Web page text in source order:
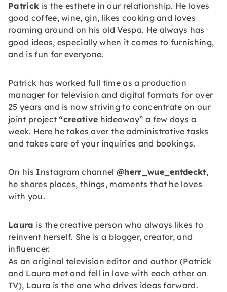
Patrick is the esthete in our relationship. He loves
good coffee, wine, gin, likes cooking and loves
roaming around on his old Vespa. He always has
good ideas, especially when it comes to furnishing,
and is fun for everyone.
Patrick has worked full time as a production
manager for television and digital formats for over
25 years and is now striving to concentrate on our
joint project“creative hideaway” a few days a
week. Here he takes over the administrative tasks
and takes care of your inquiries and bookings.
On his Instagram channel @herr_wue_entdeckt,
he shares places, things, moments that he loves
with you.
Laura is the creative person who always likes to
reinvent herself. She is a blogger, creator, and
influencer.
As an original television editor and author (Patrick
and Laura met and fell in love with each other on
TV), Laura is the one who drives ideas forward.